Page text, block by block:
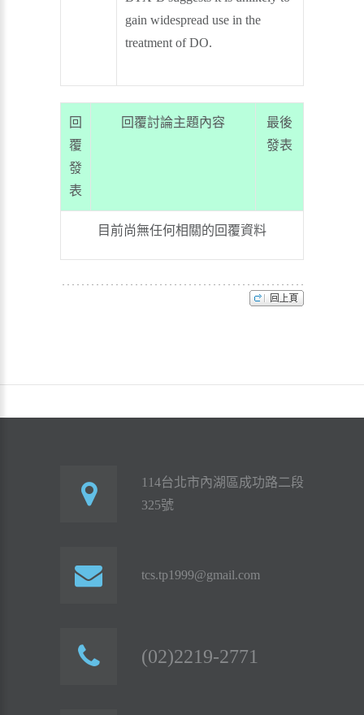
gain widespread use in the
treatment of DO.
回
覆
發
表
回覆討論主題內容
最後
發表
目前尚無任何相關的回覆資料
114台北市內湖區成功路二段
325號
tcs.tp1999@gmail.com
(02)2219-2771